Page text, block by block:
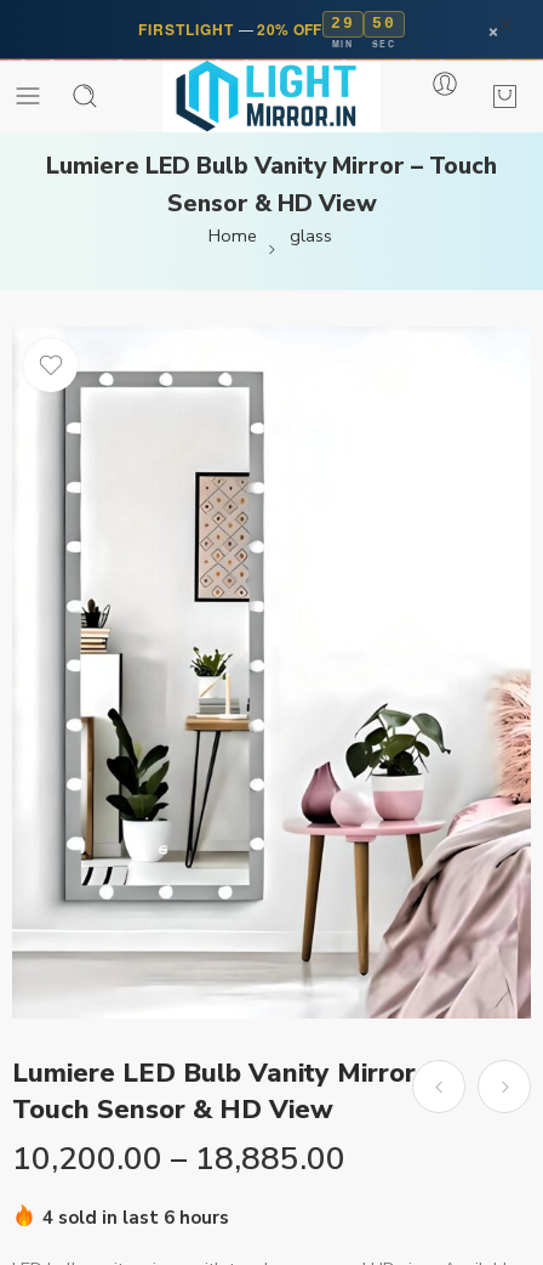
FIRSTLIGHT —20% OFF 29
MIN
50
SEC ×
Lumiere LED Bulb Vanity Mirror – Touch
Sensor & HD View
Home glass
Lumiere LED Bulb Vanity Mirror –
Touch Sensor & HD View
10,200.00 – 18,885.00
4 sold in last 6 hours